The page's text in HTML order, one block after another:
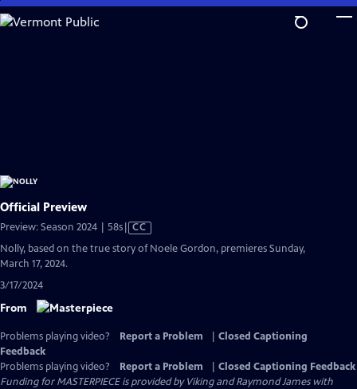
Skip
to
Official Preview
Preview: Season 2024 | 58sVideo
Closed
CC
Nolly, based on the true story of Noele Gordon, premieres Sunday,
March 17, 2024.
3/17/2024
From
Problems playing video? Report a Problem
Closed Captioning
Feedback
Problems playing video?
Report a Problem
Closed Captioning Feedback
Funding for MASTERPIECE is provided by Viking and Raymond James with